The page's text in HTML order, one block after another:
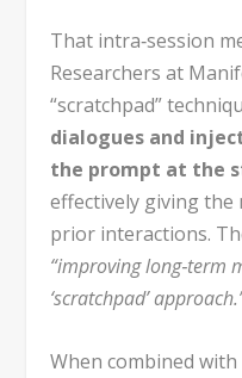
That intra‑session
Researchers at
“scratchpad”
dialogues and
the prompt at the
effectively giving the
prior interactions.
“improving long‑term
‘scratchpad’
When combined